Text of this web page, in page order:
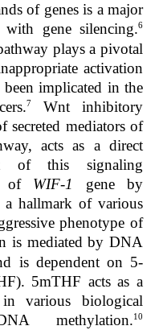
of genes is a major
with gene silencing.6
plays a pivotal
activation
implicated in the
7
Wnt inhibitory
secreted mediators of
acts as a direct
of this signaling
of WIF-1
gene by
hallmark of various
phenotype of
is mediated by DNA
is dependent on 5-
5mTHF acts as a
various biological
methylation.10